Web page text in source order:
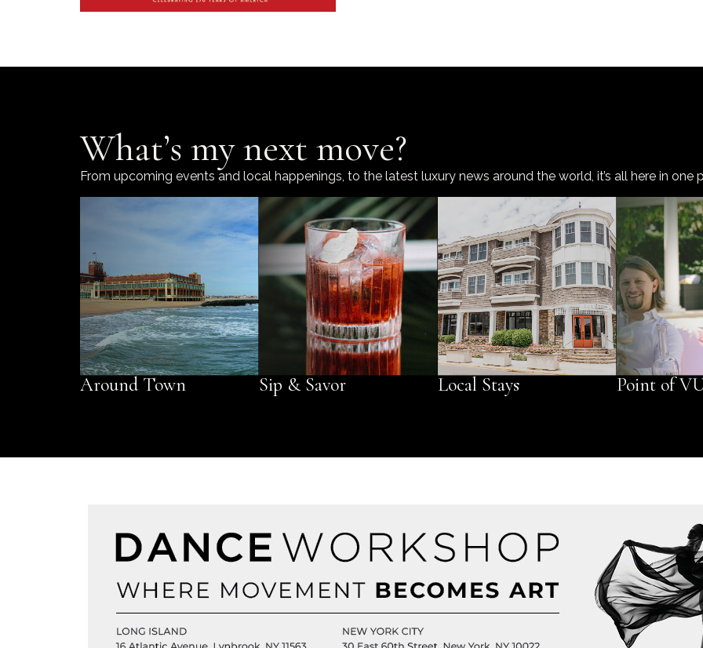
What’s my next move?
From upcoming events and local happenings, to the latest luxury news around the world, it’s all here in one
Around Town Sip & Savor Local Stays Point of